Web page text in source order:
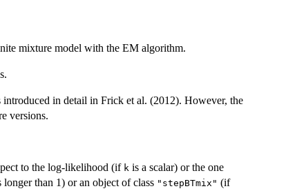
mixture model with the EM algorithm.
in detail in Frick et al. (2012). However, the
versions.
to the log-likelihood (if k is a scalar) or the one
longer than 1) or an object of class "stepBTmix" (if